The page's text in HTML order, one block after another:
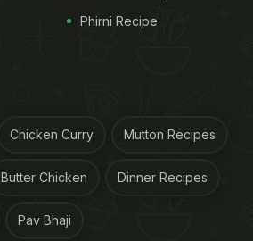
Phirni Recipe
Chicken Curry Mutton Recipes
Butter Chicken Dinner Recipes
Pav Bhaji